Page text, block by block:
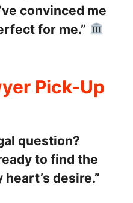
convinced me
for me.”
Pick-Up
question?
to find the
desire.”